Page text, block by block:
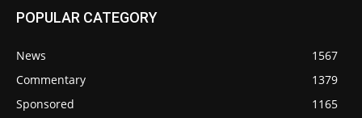
POPULAR CATEGORY
News
1567
Commentary
1379
Sponsored
1165